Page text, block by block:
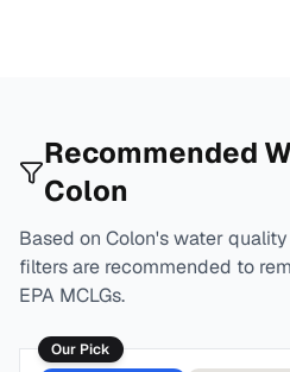
Recommended
Colon
Based on Colon's water
filters are recommended to
EPA MCLGs.
Our Pick